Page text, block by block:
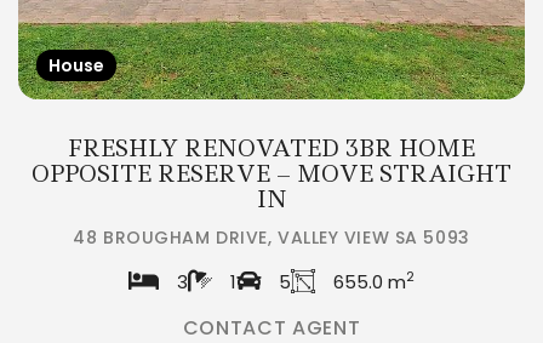
House
FRESHLY RENOVATED 3BR HOME
OPPOSITE RESERVE – MOVE STRAIGHT
IN
48 BROUGHAM DRIVE, VALLEY VIEW SA 5093
3 1 5 655.0 m2
CONTACT AGENT